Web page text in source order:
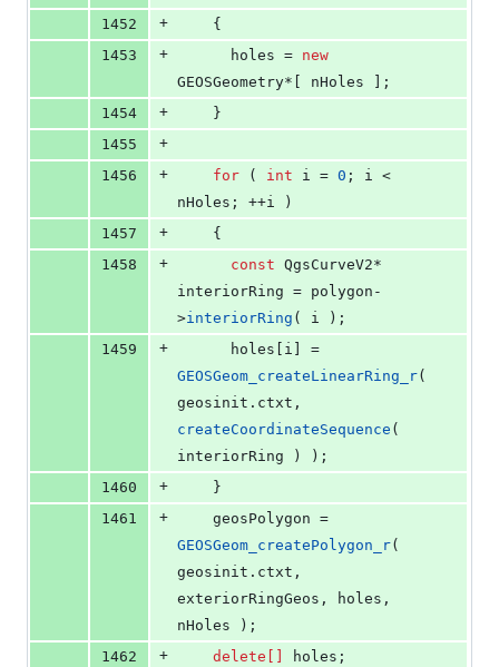
1452
+
    {
1453
+
      holes =
new
GEOSGeometry*[ nHoles ];
1454
+
    }
1455
+
1456
+ for ( int i = 0 ; i <
nHoles; ++i )
1457
+
    {
1458
+ const QgsCurveV2*
interiorRing = polygon-
>interiorRing ( i );
1459
+
GEOSGeom_createLinearRing_r(
geosinit. ctxt
createCoordinateSequence (
interiorRing ) );
1460
+
    }
1461
+
GEOSGeom_createPolygon_r(
geosinit. ctxt ,
exteriorRingGeos, holes,
nHoles );
1462
+ delete[]
holes;